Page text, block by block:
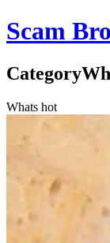
Scam
Category
Whats hot